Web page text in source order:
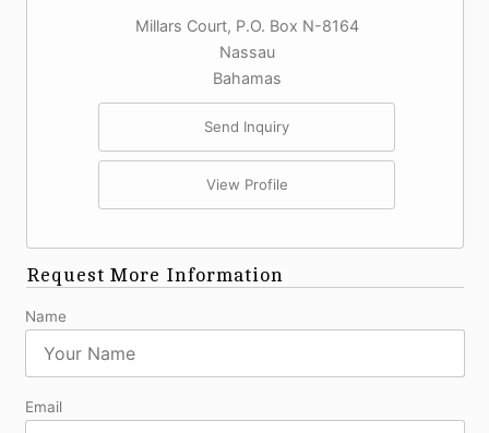
Millars Court, P.O. Box N-8164
Nassau
Bahamas
Send Inquiry
View Profile
Request More Information
Name
Email